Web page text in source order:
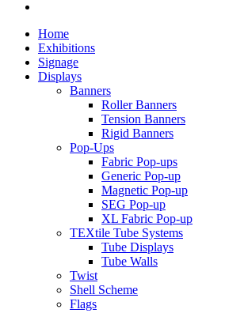
Home
Exhibitions
Signage
Displays
Banners
Roller Banners
Tension Banners
Rigid Banners
Pop-Ups
Fabric Pop-ups
Generic Pop-up
Magnetic Pop-up
SEG Pop-up
XL Fabric Pop-up
TEXtile Tube Systems
Tube Displays
Tube Walls
Twist
Shell Scheme
Flags